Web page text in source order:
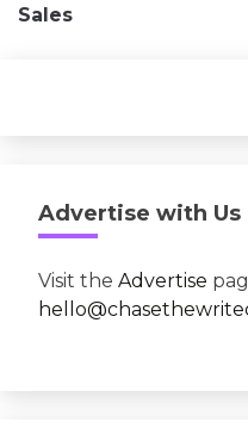
Sales
Advertise with Us
Visit the Advertise